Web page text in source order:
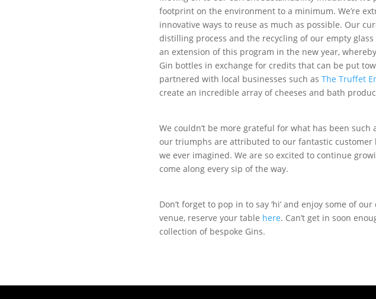
footprint on the environment to a minimum. We’re
innovative ways to reuse as much as possible. Our
distilling process and the recycling of our empty
an extension of this program in the new year,
Gin bottles in exchange for credits that can be put
partnered with local businesses such as The Truffet
create an incredible array of cheeses and bath
We couldn’t be more grateful for what has been
our triumphs are attributed to our fantastic
we ever imagined. We are so excited to continue
come along every sip of the way.
Don’t forget to pop in to say ‘hi’ and enjoy some of
venue, reserve your table here. Can’t get in soon
collection of bespoke Gins.